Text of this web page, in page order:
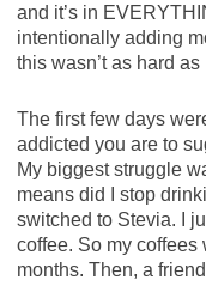
and it’s in
intentionally adding
this wasn’t as hard as
The first few days
addicted you are to
My biggest struggle
means did I stop
switched to Stevia. I
coffee. So my coffees
months. Then, a